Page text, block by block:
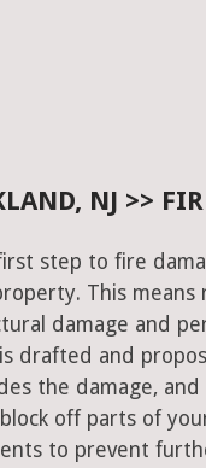
NJ >>
step to fire
This
damage and
drafted and
the damage,
off parts of
to prevent